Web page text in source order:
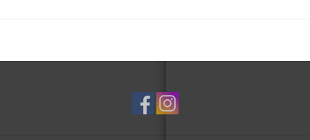
3/4 sleeves
Hand wash or gentle cycle, lay flat to dry
Size S measures 35” in length